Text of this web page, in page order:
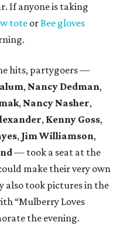
If anyone is taking
tote orBee gloves
hits, partygoers —
, Nancy Dedman,
, Nancy Nasher,
, Kenny Goss,
, Jim Williamson,
— took a seat at the
make their very own
also took pictures in the
“Mulberry Loves
the evening.